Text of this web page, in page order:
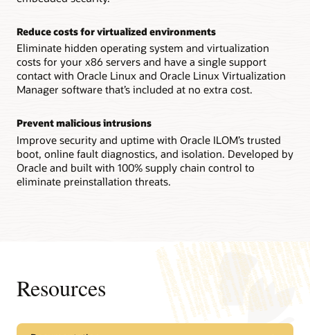
IT staffs can reconfigure an Oracle Server X8-8 system
between a single 8-socket system and two 4-socket ones in
the field, enabling them to quickly adapt to changing
workload requirements.
Technical brief: Oracle Server X8-8 system architecture
Datasheet: Oracle Server X8-8 (8 socket) (PDF)
Datasheet: Oracle Server X8-8 (4 socket) (PDF)
Reduce costs for virtualized environments
Eliminate hidden operating system and virtualization
costs for your x86 servers and have a single support
contact with Oracle Linux and Oracle Linux Virtualization
Manager software that’s included at no extra cost.
Prevent malicious intrusions
Improve security and uptime with Oracle ILOM’s trusted
boot, online fault diagnostics, and isolation. Developed by
Oracle and built with 100% supply chain control to
eliminate preinstallation threats.
Resources